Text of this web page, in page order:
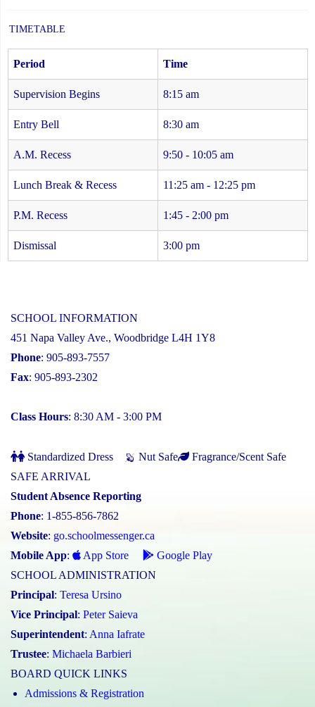
TIMETABLE
Period Time
Supervision Begins 8:15 am
Entry Bell 8:30 am
A.M. Recess 9:50 - 10:05 am
Lunch Break & Recess 11:25 am - 12:25 pm
P.M. Recess 1:45 - 2:00 pm
Dismissal 3:00 pm
SCHOOL INFORMATION
451 Napa Valley Ave., Woodbridge L4H 1Y8
Phone: 905-893-7557
Fax: 905-893-2302
Class Hours: 8:30 AM - 3:00 PM
Standardized Dress Nut Safe
Fragrance/Scent Safe
SAFE ARRIVAL
Student Absence Reporting
Phone: 1-855-856-7862
Website: go.schoolmessenger.ca
Mobile App: App Store
Google Play
SCHOOL ADMINISTRATION
Principal: Teresa Ursino
Vice Principal: Peter Saieva
Superintendent: Anna Iafrate
Trustee: Michaela Barbieri
BOARD QUICK LINKS
Admissions & Registration